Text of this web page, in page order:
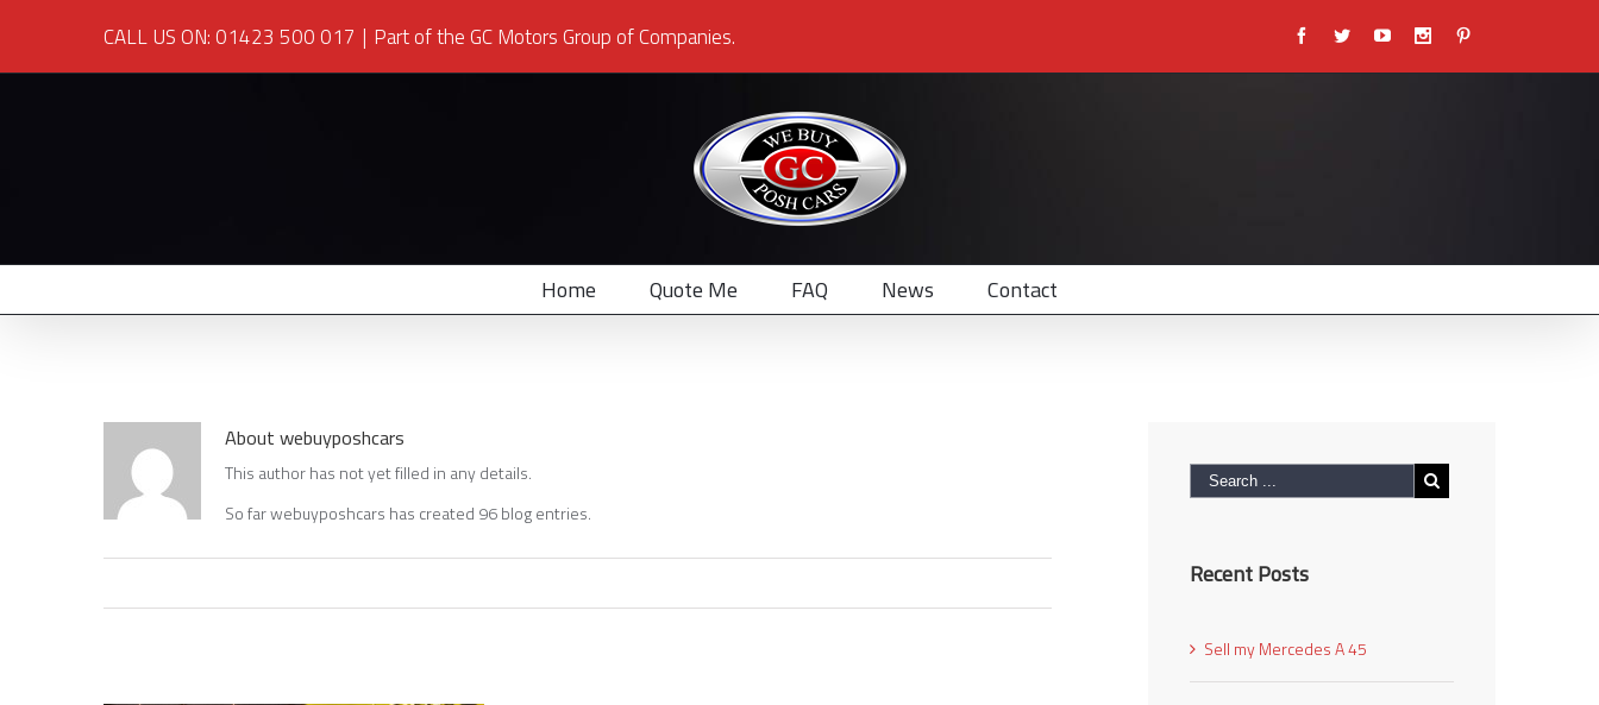
CALL US ON: 01423 500 017 | Part of the GC Motors Group of Companies. FacebookTwitterYoutubeInstagram
Home Quote Me FAQ News Contact
About webuyposhcars
This author has not yet filled in any details.
So far webuyposhcars has created 96 blog entries.
Recent Posts
Sell my Mercedes A 45